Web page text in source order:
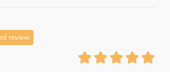
review